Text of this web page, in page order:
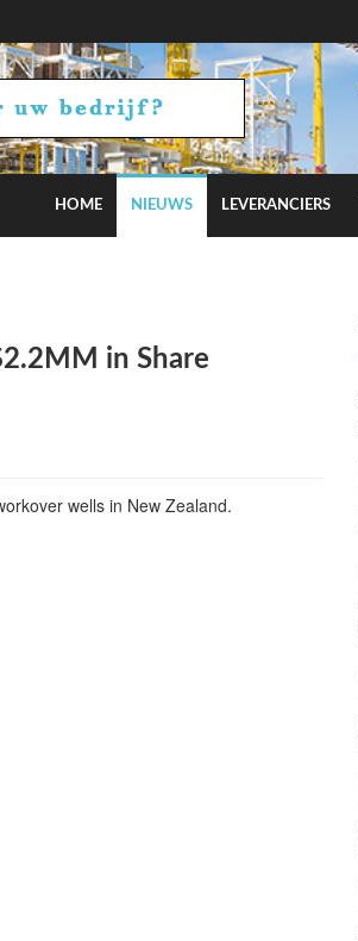
HOME NIEUWS LEVERANCIERS
in Share
wells in New Zealand.